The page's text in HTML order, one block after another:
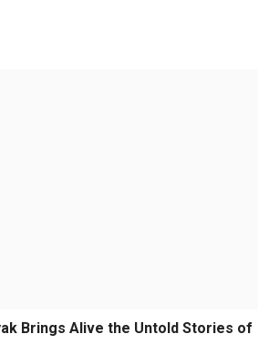
Brings Alive the Untold Stories of